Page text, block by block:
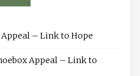
Appeal – Link to Hope
Appeal – Link to